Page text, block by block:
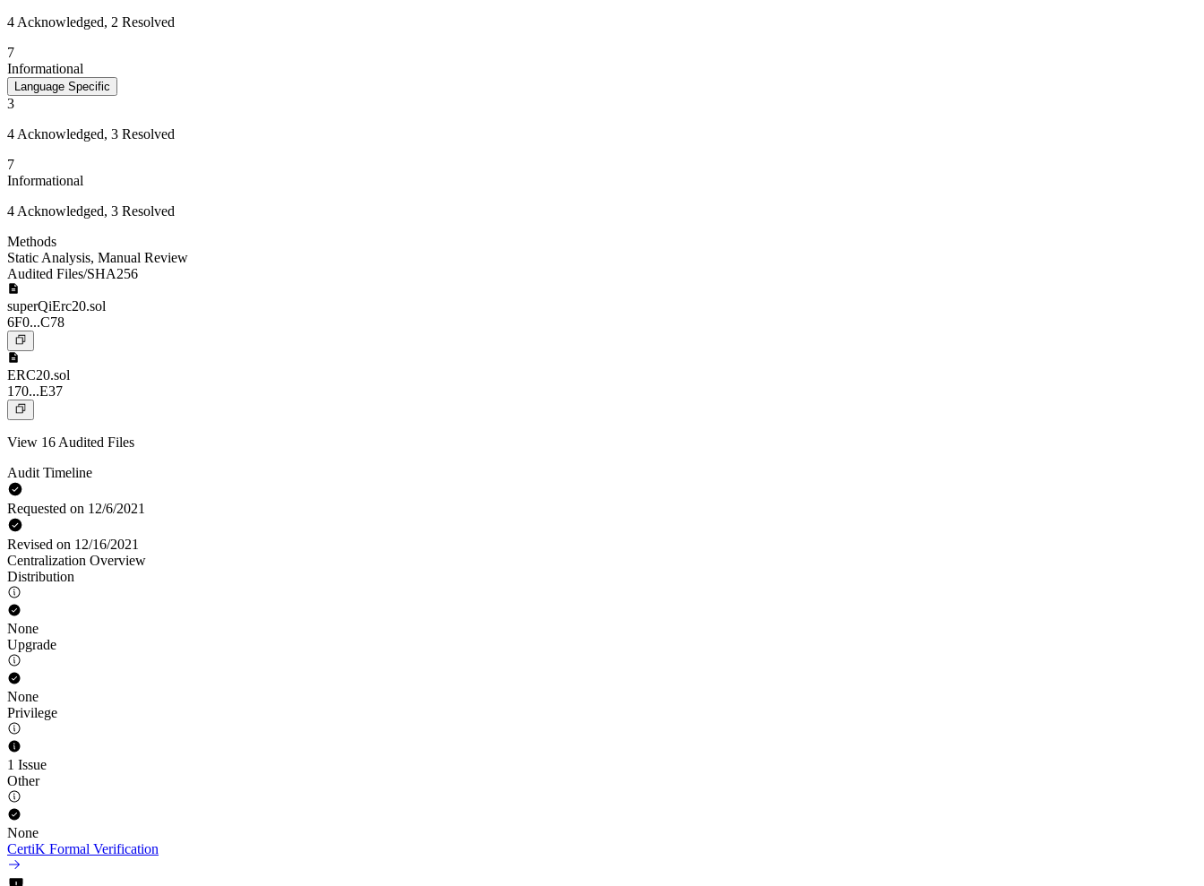
4 Acknowledged, 2 Resolved
7
Informational
Language Specific
3
4 Acknowledged, 3 Resolved
7
Informational
4 Acknowledged, 3 Resolved
Methods
Static Analysis, Manual Review
Audited Files/SHA256
superQiErc20.sol
6F0...C78
ERC20.sol
170...E37
View 16 Audited Files
Audit Timeline
Requested on 12/6/2021
Revised on 12/16/2021
Centralization Overview
Distribution
None
Upgrade
None
Privilege
1 Issue
Other
None
CertiK Formal Verification